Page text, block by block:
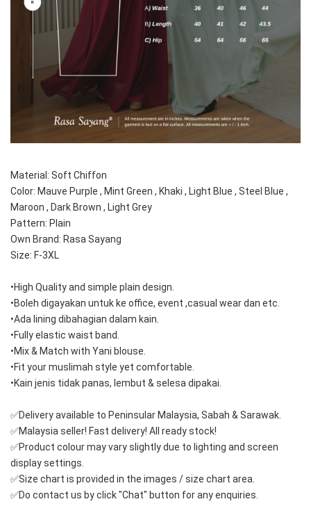
Material: Soft Chiffon
Color: Mauve Purple , Mint Green , Khaki , Light Blue , Steel Blue ,
Maroon , Dark Brown , Light Grey
Pattern: Plain
Own Brand: Rasa Sayang
Size: F-3XL
•High Quality and simple plain design.
•Boleh digayakan untuk ke office, event ,casual wear dan etc.
•Ada lining dibahagian dalam kain.
•Fully elastic waist band.
•Mix & Match with Yani blouse.
•Fit your muslimah style yet comfortable.
•Kain jenis tidak panas, lembut & selesa dipakai.
✅Delivery available to Peninsular Malaysia, Sabah & Sarawak.
✅Malaysia seller! Fast delivery! All ready stock!
✅Product colour may vary slightly due to lighting and screen
display settings.
✅Size chart is provided in the images / size chart area.
✅Do contact us by click "Chat" button for any enquiries.